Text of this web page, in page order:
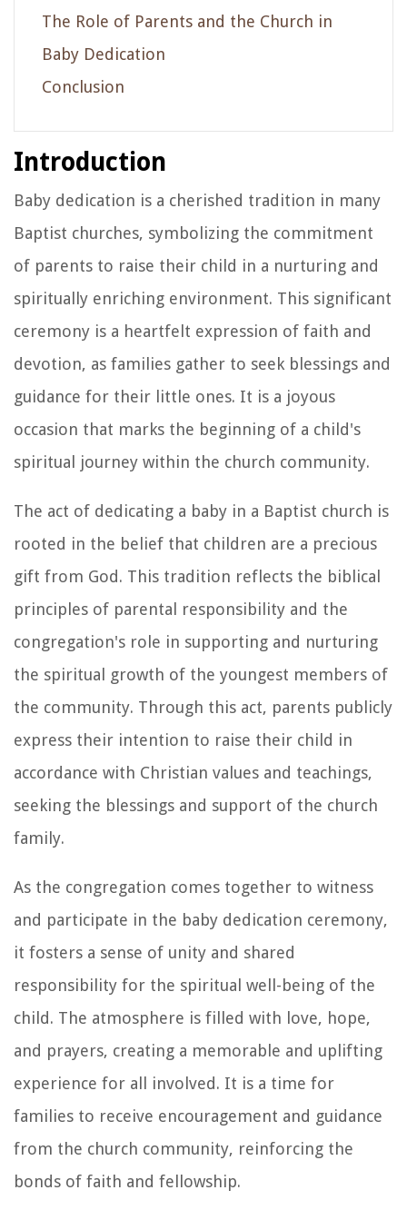
The Role of Parents and the Church in
Baby Dedication
Conclusion
Introduction
Baby dedication is a cherished tradition in many
Baptist churches, symbolizing the commitment
of parents to raise their child in a nurturing and
spiritually enriching environment. This significant
ceremony is a heartfelt expression of faith and
devotion, as families gather to seek blessings and
guidance for their little ones. It is a joyous
occasion that marks the beginning of a child's
spiritual journey within the church community.
The act of dedicating a baby in a Baptist church is
rooted in the belief that children are a precious
gift from God. This tradition reflects the biblical
principles of parental responsibility and the
congregation's role in supporting and nurturing
the spiritual growth of the youngest members of
the community. Through this act, parents publicly
express their intention to raise their child in
accordance with Christian values and teachings,
seeking the blessings and support of the church
family.
As the congregation comes together to witness
and participate in the baby dedication ceremony,
it fosters a sense of unity and shared
responsibility for the spiritual well-being of the
child. The atmosphere is filled with love, hope,
and prayers, creating a memorable and uplifting
experience for all involved. It is a time for
families to receive encouragement and guidance
from the church community, reinforcing the
bonds of faith and fellowship.